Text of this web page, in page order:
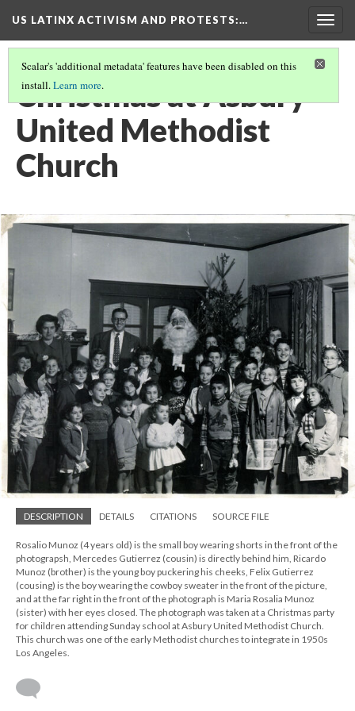
US LATINX ACTIVISM AND PROTESTS:…
Scalar's 'additional metadata' features have been disabled on this
install.Learn more.
Christmas at Asbury
United Methodist
Church
DESCRIPTION DETAILS CITATIONS SOURCE FILE
Rosalio Munoz (4 years old) is the small boy wearing shorts in the front of the
photograpsh, Mercedes Gutierrez (cousin) is directly behind him, Ricardo
Munoz (brother) is the young boy puckering his cheeks, Felix Gutierrez
(cousing) is the boy wearing the cowboy sweater in the front of the picture,
and at the far right in the front of the photograph is Maria Rosalia Munoz
(sister) with her eyes closed. The photograph was taken at a Christmas party
for children attending Sunday school at Asbury United Methodist Church.
This church was one of the early Methodist churches to integrate in 1950s
Los Angeles.